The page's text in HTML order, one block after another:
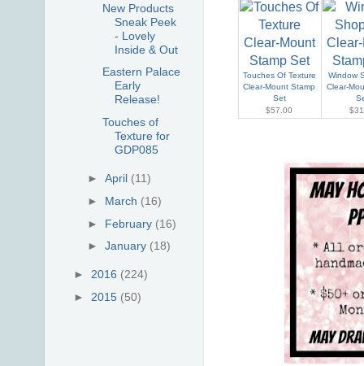
Touches Of Texture
Clear-Mount Stamp
Set
$57.00
Window
Clear-
New Products
Sneak Peek
- Lovely
Inside & Out
Eastern Palace
Early
Release!
Touches of
Texture for
GDP085
►April (11)
► March (16)
► February (16)
►January (18)
► 2016 (224)
► 2015 (50)